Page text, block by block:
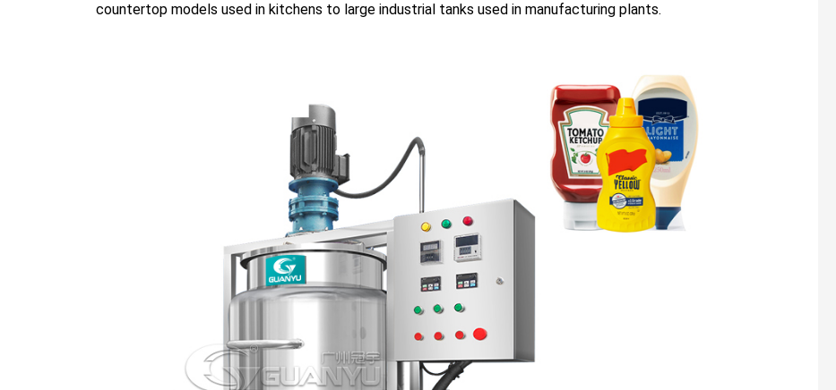
countertop models used in kitchens to large industrial tanks used in manufacturing plants.